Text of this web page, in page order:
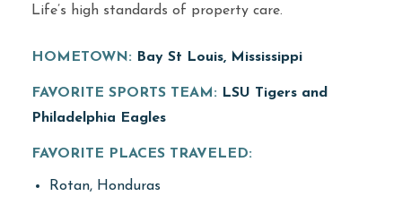
Life’s high standards of property care.
HOMETOWN: Bay St Louis, Mississippi
FAVORITE SPORTS TEAM:
LSU Tigers and
Philadelphia Eagles
FAVORITE PLACES TRAVELED:
Rotan, Honduras